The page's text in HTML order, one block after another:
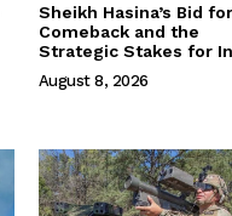
Sheikh Hasina’s Bid for
Comeback and the
Strategic Stakes for
August 8, 2026